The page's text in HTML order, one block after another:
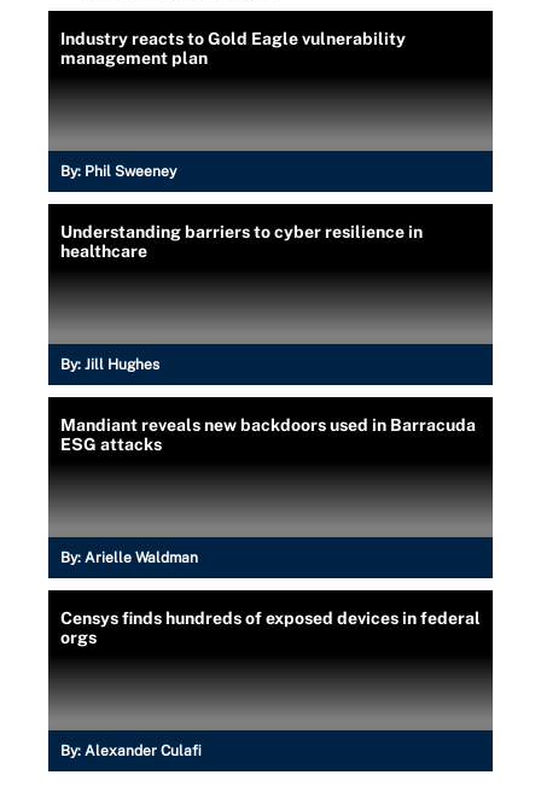
Industry reacts to Gold Eagle vulnerability
management plan
By: Phil Sweeney
Understanding barriers to cyber resilience in
healthcare
By: Jill Hughes
Mandiant reveals new backdoors used in Barracuda
ESG attacks
By: Arielle Waldman
Censys finds hundreds of exposed devices in federal
orgs
By: Alexander Culafi